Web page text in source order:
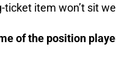
ticket item won’t sit
of the position